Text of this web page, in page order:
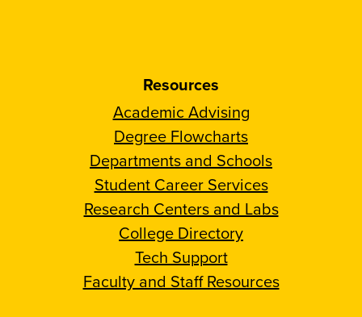
Resources
Academic Advising
Degree Flowcharts
Departments and Schools
Student Career Services
Research Centers and Labs
College Directory
Tech Support
Faculty and Staff Resources